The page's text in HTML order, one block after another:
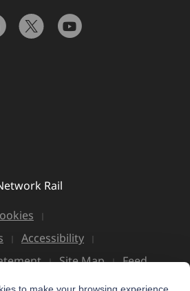
Rail
Accessibility
Site Map Feed